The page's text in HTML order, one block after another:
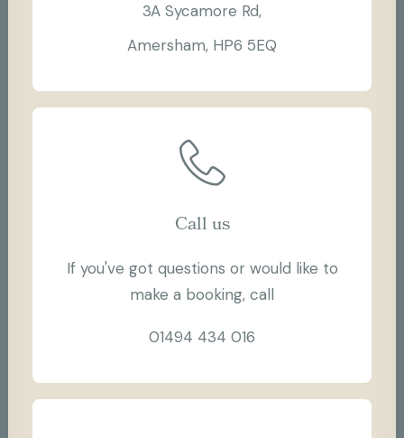
3A Sycamore Rd,
Amersham, HP6 5EQ
Call us
If you've got questions or would like to
make a booking, call
01494 434 016